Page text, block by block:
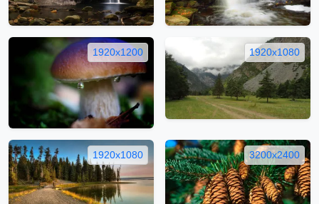
1920x1200 1920x1080
1920x1080 3200x2400